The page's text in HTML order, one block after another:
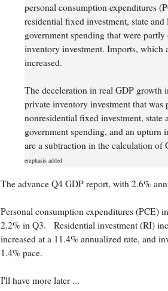
personal consumption expenditures
residential fixed investment, state
government spending that were
inventory investment. Imports, which
increased.
The deceleration in real GDP growth
private inventory investment that
nonresidential fixed investment, state
government spending, and an
are a subtraction in the calculation of
emphasis added
The advance Q4 GDP report, with 2.6%
Personal consumption expenditures (PCE)
2.2% in Q3. Residential investment (RI)
increased at a 11.4% annualized rate, and
1.4% pace.
I'll have more later ...